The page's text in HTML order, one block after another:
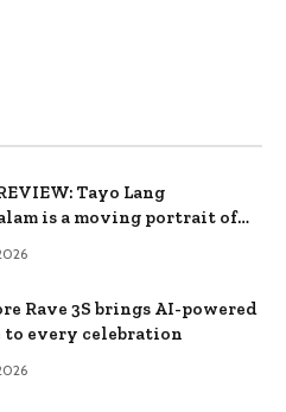
Tayo Lang
is a moving portrait of
Rave 3S brings AI-powered
to every celebration